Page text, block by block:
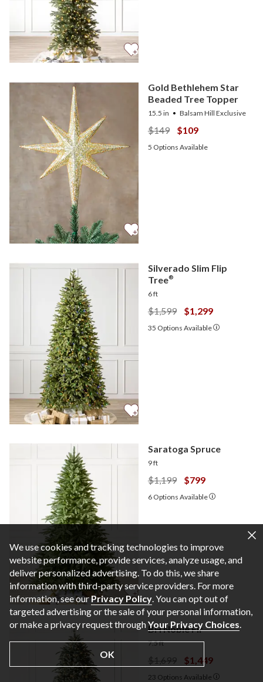
We use cookies and tracking technologies to improve
website performance, provide services, analyze usage, and
deliver personalized advertising. To do this, we share
information with third-party service providers. For more
information, see ourPrivacy Policy. You can opt out of
targeted advertising or the sale of your personal information,
or make a privacy request throughYour Privacy Choices.
OK
Gold Bethlehem Star
Beaded Tree Topper
15.5 in Balsam Hill Exclusive
$149 $109
5 Options Available
Silverado Slim Flip
Tree®
6 ft
$1,599 $1,299
35 Options Available
Saratoga Spruce
9 ft
$1,199 $799
6 Options Available
BH Noble Fir
7.5 ft
$1,699 $1,449
23 Options Available